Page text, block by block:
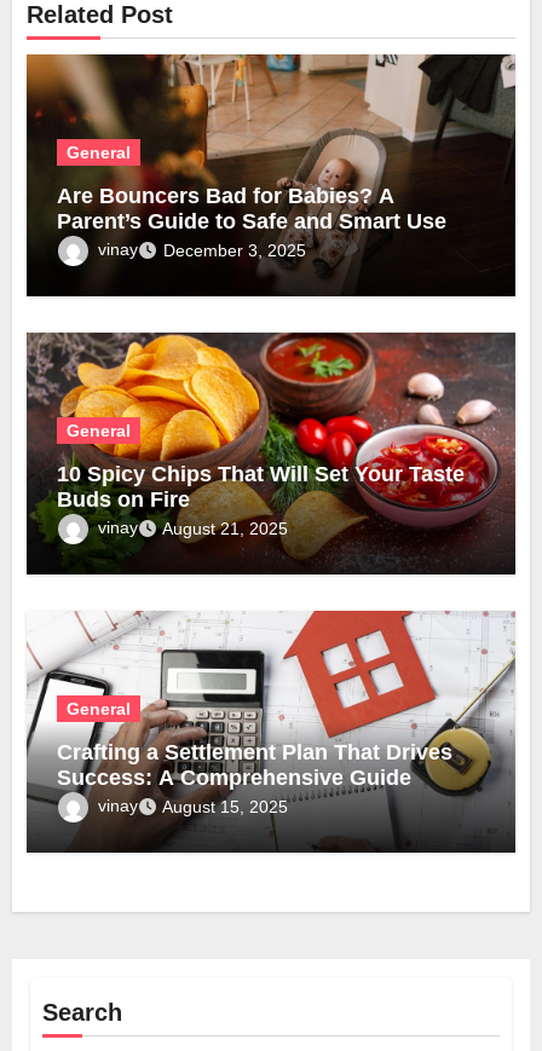
Related Post
General
Are Bouncers Bad for Babies? A
Parent’s Guide to Safe and Smart Use
vinay December 3, 2025
General
10 Spicy Chips That Will Set Your Taste
Buds on Fire
vinay August 21, 2025
General
Crafting a Settlement Plan That Drives
Success: A Comprehensive Guide
vinay August 15, 2025
Search